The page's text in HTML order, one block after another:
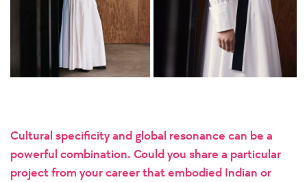
Cultural specificity and global resonance can be a
powerful combination. Could you share a particular
project from your career that embodied Indian or